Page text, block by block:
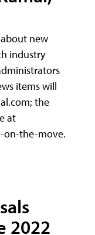
new
industry
items will
the
at
on-the-move.
2022